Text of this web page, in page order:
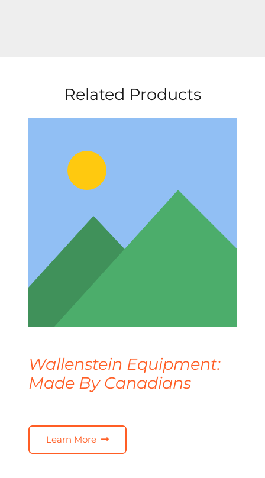
Related Products
Wallenstein Equipment:
Made By Canadians
Learn More